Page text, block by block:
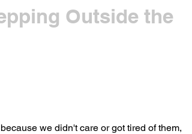
Outside the
we didn't care or got tired of them,